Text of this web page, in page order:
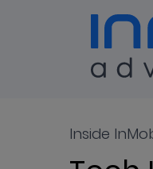
Blog
Inside